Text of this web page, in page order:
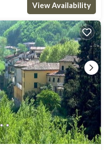
View Availability